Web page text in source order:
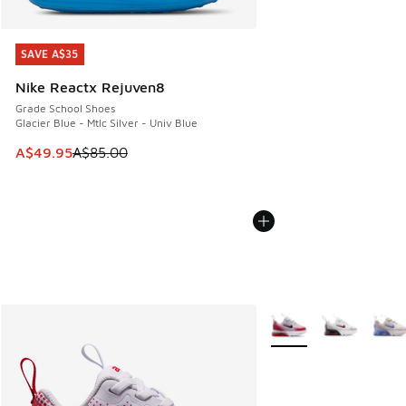
SAVE A$35
Nike Reactx Rejuven8
Grade School Shoes
Glacier Blue - Mtlc Silver - Univ Blue
This item is on sale. Price dropped from A$85.00 to
A$49.95A$85.00
SAVE A$35
More Colors Available